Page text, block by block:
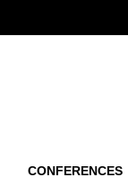
CONFERENCES